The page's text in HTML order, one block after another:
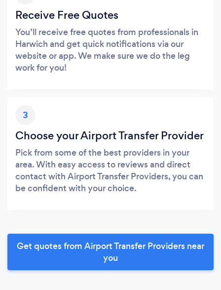
Receive Free Quotes
You’ll receive free quotes from professionals in
Harwich and get quick notifications via our
website or app. We make sure we do the leg
work for you!
3
Choose your Airport Transfer Provider
Pick from some of the best providers in your
area. With easy access to reviews and direct
contact with Airport Transfer Providers, you can
be confident with your choice.
Get quotes from Airport Transfer Providers near
you